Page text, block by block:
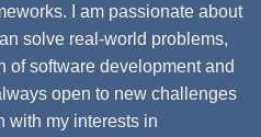
I am passionate about
solve real-world problems,
of software development and
open to new challenges
with my interests in